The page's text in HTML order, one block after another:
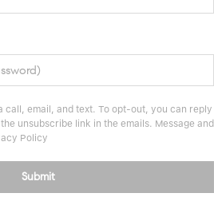
call, email, and text. To opt-out, you can reply
unsubscribe link in the emails. Message and
Policy
Submit